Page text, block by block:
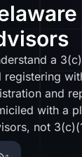
a
registering
and
with a
not